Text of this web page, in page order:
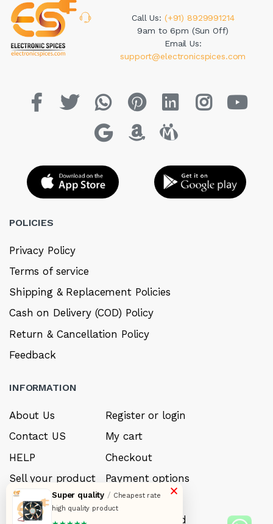
Call Us: (+91) 8929991214
9am to 6pm (Sun Off)
Email Us:
support@electronicspices.com
POLICIES
Privacy Policy
Terms of service
Shipping & Replacement Policies
Cash on Delivery (COD) Policy
Return & Cancellation Policy
Feedback
INFORMATION
About Us
Contact US
HELP
Sell your product
Careers
FAQ’s
Register or login
My cart
Checkout
Payment options
My Wishlist
Forget Password
×
Super quality / Cheapest rate
high quality product